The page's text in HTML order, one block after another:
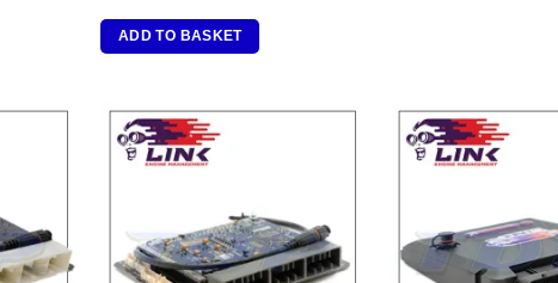
ADD TO BASKET